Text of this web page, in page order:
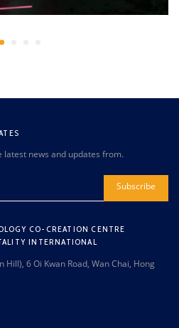
latest news and updates from.
Subscribe
CO-CREATION CENTRE
INTERNATIONAL
Hill), 6 Oi Kwan Road, Wan Chai, Hong